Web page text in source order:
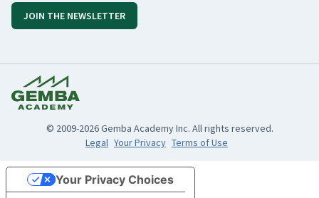
JOIN THE NEWSLETTER
© 2009-2026 Gemba Academy Inc. All rights reserved.
Legal Your Privacy Terms of Use
Your Privacy Choices